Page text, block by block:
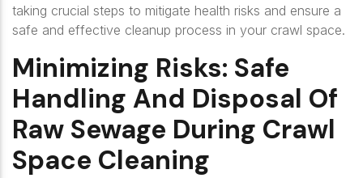
taking crucial steps to mitigate health risks and ensure a
safe and effective cleanup process in your crawl space.
Minimizing Risks: Safe
Handling And Disposal Of
Raw Sewage During Crawl
Space Cleaning